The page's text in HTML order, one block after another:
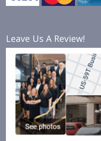
Leave Us A Review!